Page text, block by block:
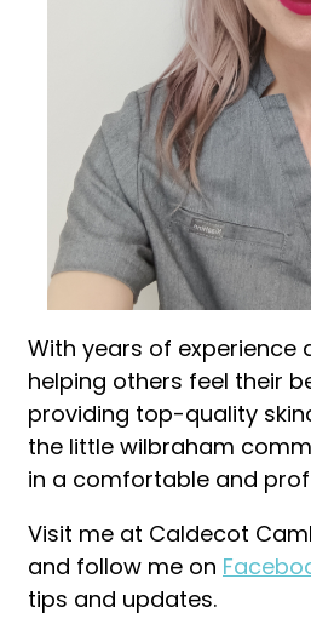
With years of experience
helping others feel their
providing top-quality
the little wilbraham
in a comfortable and
Visit me at Caldecot
and follow me on
tips and updates.